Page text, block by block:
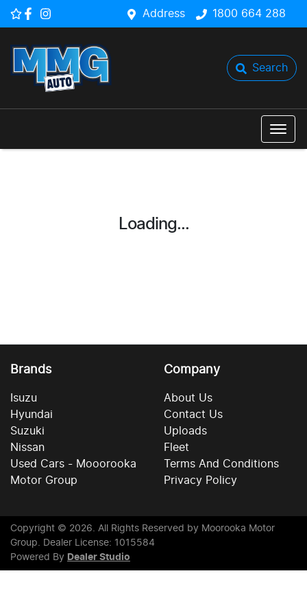
Address 1800 664 288
Search
Loading...
Brands
Isuzu
Hyundai
Suzuki
Nissan
Used Cars - Mooorooka
Motor Group
Company
About Us
Contact Us
Uploads
Fleet
Terms And Conditions
Privacy Policy
Copyright © 2026. All Rights Reserved by Moorooka Motor
Group. Dealer License: 1015584
Powered By Dealer Studio